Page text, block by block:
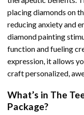
placing diamonds on
reducing anxiety and
diamond painting
function and fueling
expression, it allows
craft personalized,
What’s in The
Package?